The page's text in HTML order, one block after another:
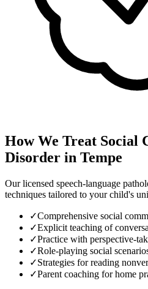
How We Treat Social
Disorder in Tempe
Our licensed speech-language
techniques tailored to your child's
✓Comprehensive social
✓Explicit teaching of
✓Practice with perspective-
✓Role-playing social
✓Strategies for reading
✓Parent coaching for home